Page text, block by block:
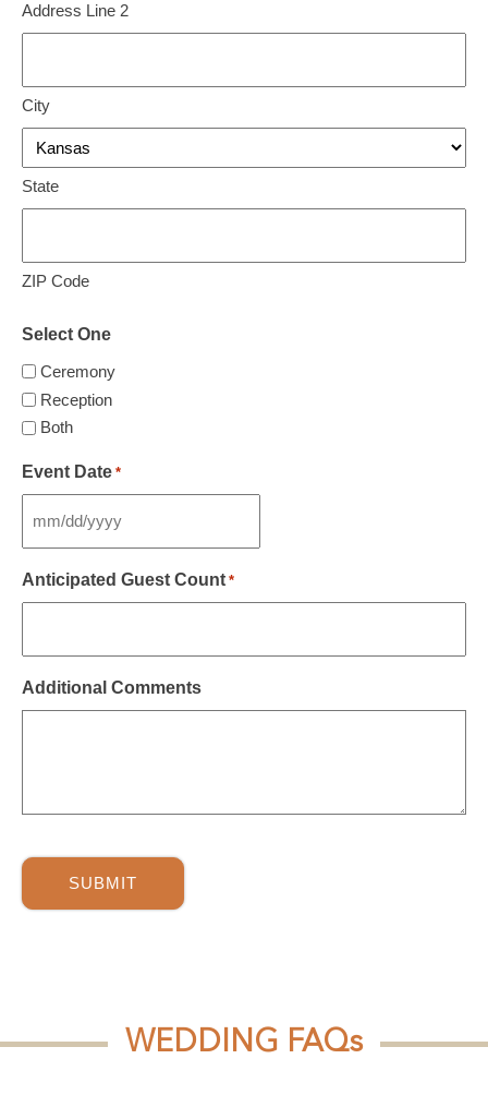
Address Line 2
City
State
ZIP Code
Select One
Ceremony
Reception
Both
Event Date *
DD
Anticipated Guest Count *
Additional Comments
WEDDING FAQs